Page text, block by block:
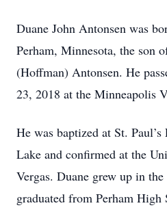
Duane John Antonsen was
Perham, Minnesota, the son
(Hoffman) Antonsen. He
23, 2018 at the Minneapolis
He was baptized at St.
Lake and confirmed at the
Vergas. Duane grew up in the
graduated from Perham